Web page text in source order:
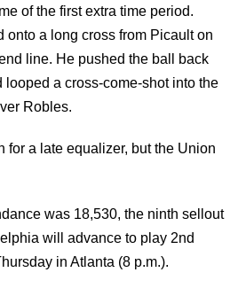
of the first extra time period.
onto a long cross from Picault on
line. He pushed the ball back
looped a cross-come-shot into the
Robles.
for a late equalizer, but the Union
was 18,530, the ninth sellout
will advance to play 2nd
in Atlanta (8 p.m.).